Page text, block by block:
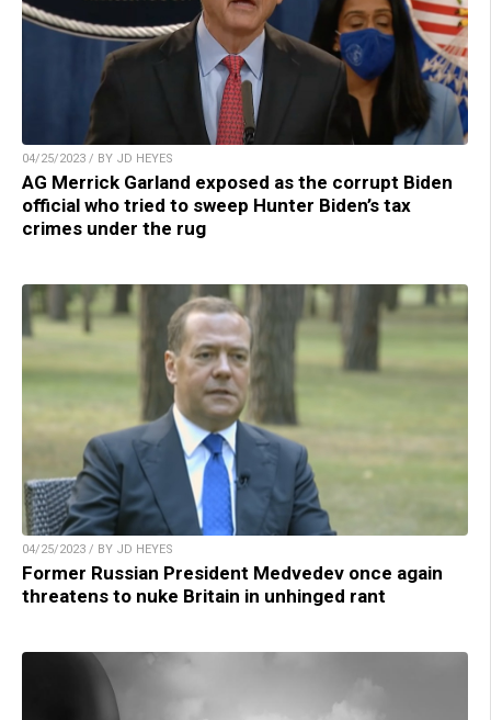
04/25/2023 / BY JD HEYES
AG Merrick Garland exposed as the corrupt Biden
official who tried to sweep Hunter Biden’s tax
crimes under the rug
04/25/2023 / BY JD HEYES
Former Russian President Medvedev once again
threatens to nuke Britain in unhinged rant